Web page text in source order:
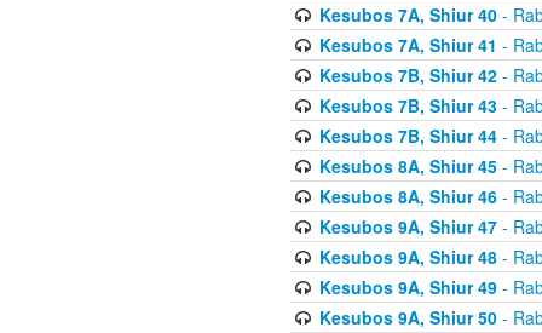
Kesubos 7A, Shiur 40-
Kesubos 7A, Shiur 41 -
Kesubos 7B, Shiur 42-
Kesubos 7B, Shiur 43-
Kesubos 7B, Shiur 44-
Kesubos 8A, Shiur 45-
Kesubos 8A, Shiur 46-
Kesubos 9A, Shiur 47-
Kesubos 9A, Shiur 48-
Kesubos 9A, Shiur 49-
Kesubos 9A, Shiur 50-